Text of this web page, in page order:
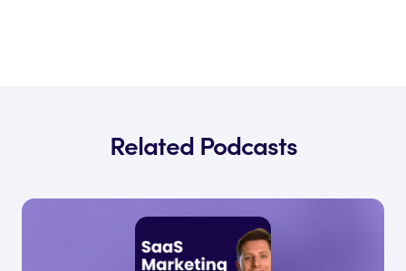
Related Podcasts